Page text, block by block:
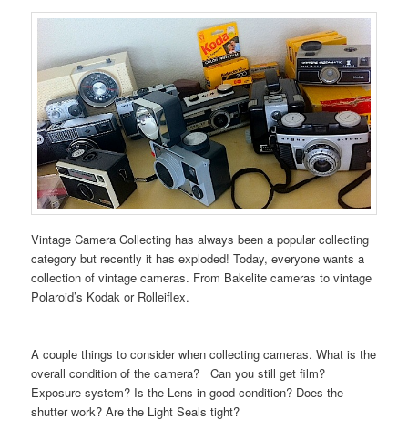
Vintage Camera Collecting has always been a popular collecting
category but recently it has exploded! Today, everyone wants a
collection of vintage cameras. From Bakelite cameras to vintage
Polaroid’s Kodak or Rolleiflex.
A couple things to consider when collecting cameras. What is the
overall condition of the camera? Can you still get film?
Exposure system? Is the Lens in good condition? Does the
shutter work? Are the Light Seals tight?